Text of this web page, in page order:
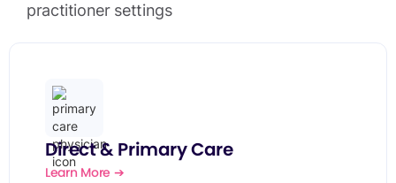
practitioner settings
Direct & Primary Care
Learn More ➔